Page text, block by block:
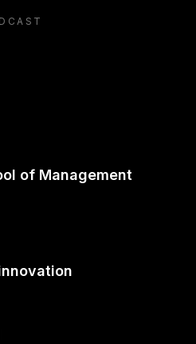
of Management